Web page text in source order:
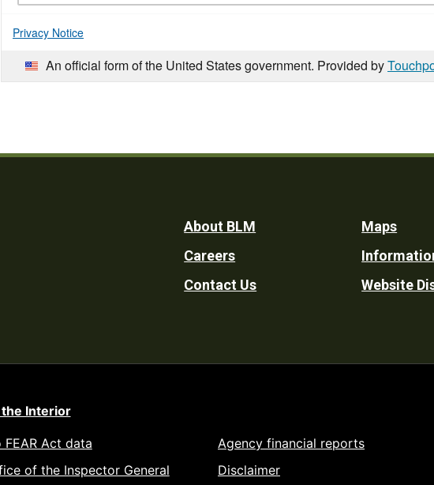
Privacy Notice
An official form of the United States government. Provided by
Footer
Utility
About BLM
Careers
Contact Us
Maps
Website
Interior
FEAR Act data
of the Inspector General
Agency financial reports
Disclaimer